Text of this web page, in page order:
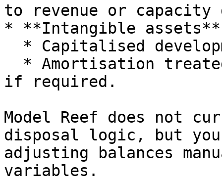
to revenue or
* **Intangible assets**
if required.
Model Reef does not
disposal logic, but you
adjusting balances
variables.